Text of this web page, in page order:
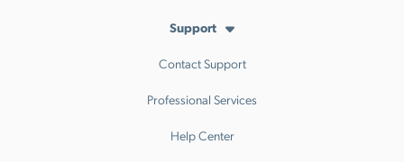
Support
Contact Support
Professional Services
Help Center